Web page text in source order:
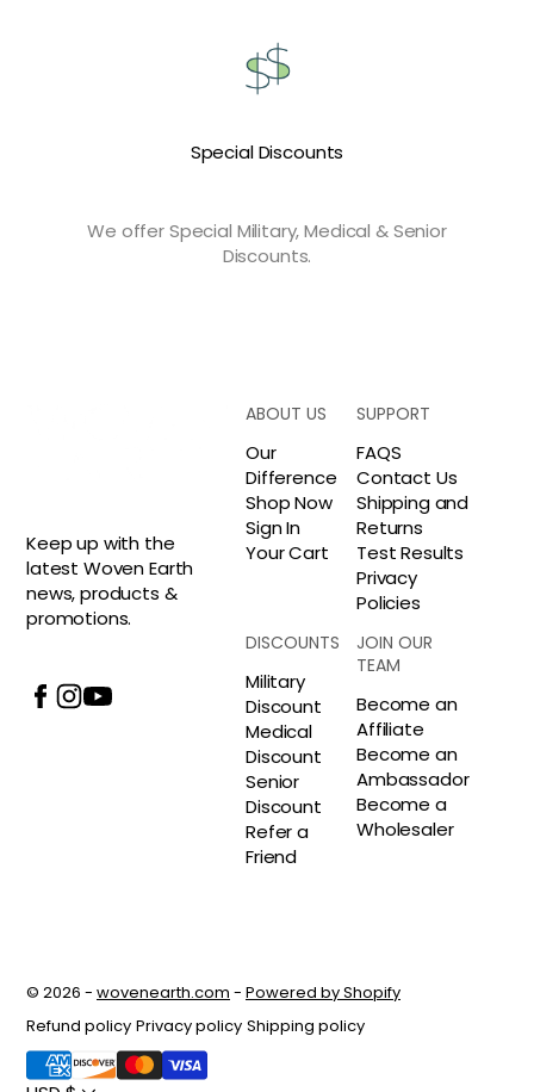
Special Discounts
We offer Special Military, Medical & Senior
Discounts.
Keep up with the
latest Woven Earth
news, products &
promotions.
ABOUT US
Our
Difference
Shop Now
Sign In
Your Cart
SUPPORT
FAQS
Contact Us
Shipping and
Returns
Test Results
Privacy
Policies
DISCOUNTS
Military
Discount
Medical
Discount
Senior
Discount
Refer a
Friend
JOIN OUR
TEAM
Become an
Affiliate
Become an
Ambassador
Become a
Wholesaler
© 2026 - wovenearth.com - Powered by Shopify
Refund policy Privacy policy Shipping policy